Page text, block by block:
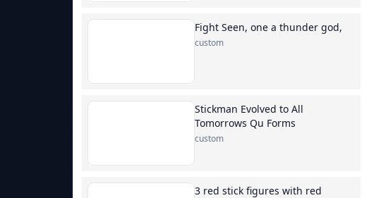
Fight Seen, one a thunder god,
custom
Stickman Evolved to All
Tomorrows Qu Forms
custom
3 red stick figures with red